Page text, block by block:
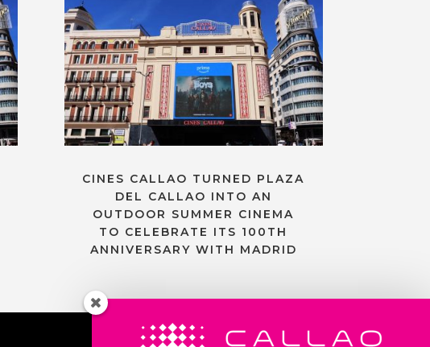
CINES CALLAO TURNED PLAZA
DEL CALLAO INTO AN
OUTDOOR SUMMER CINEMA
TO CELEBRATE ITS 100TH
ANNIVERSARY WITH MADRID